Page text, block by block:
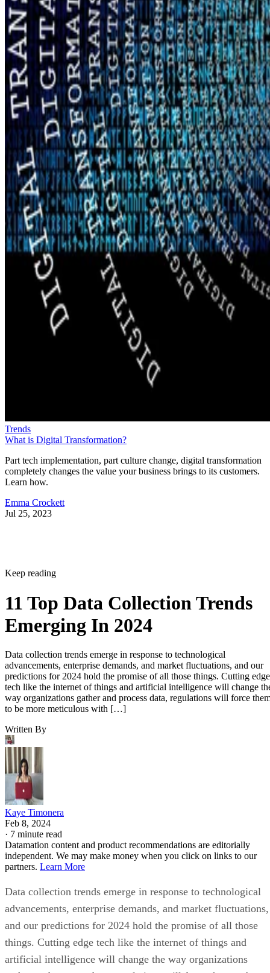
Trends
What is Digital Transformation?
Part tech implementation, part culture change, digital transformation
completely changes the value your business brings to its customers.
Learn how.
Emma Crockett
Jul 25, 2023
Keep reading
11 Top Data Collection Trends
Emerging In 2024
Data collection trends emerge in response to technological
advancements, enterprise demands, and market fluctuations, and our
predictions for 2024 hold the promise of all those things. Cutting edge
tech like the internet of things and artificial intelligence will change
way organizations gather and process data, regulations will force
to be more meticulous with […]
Written By
Kaye Timonera
Feb 8, 2024
· 7 minute read
Datamation content and product recommendations are editorially
independent. We may make money when you click on links to our
partners. Learn More
Data collection trends emerge in response to technological
advancements, enterprise demands, and market fluctuations,
and our predictions for 2024 hold the promise of all those
things. Cutting edge tech like the internet of things and
artificial intelligence will change the way organizations